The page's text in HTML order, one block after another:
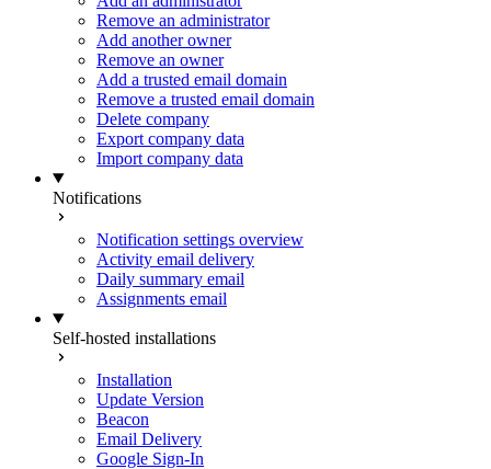
Remove an administrator
Add another owner
Remove an owner
Add a trusted email domain
Remove a trusted email domain
Delete company
Export company data
Import company data
Notifications
Notification settings overview
Activity email delivery
Daily summary email
Assignments email
Self-hosted installations
Installation
Update Version
Beacon
Email Delivery
Google Sign-In